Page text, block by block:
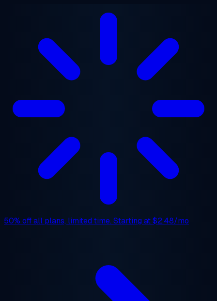
50% offall plans, limited time. Starting at$2.48/mo